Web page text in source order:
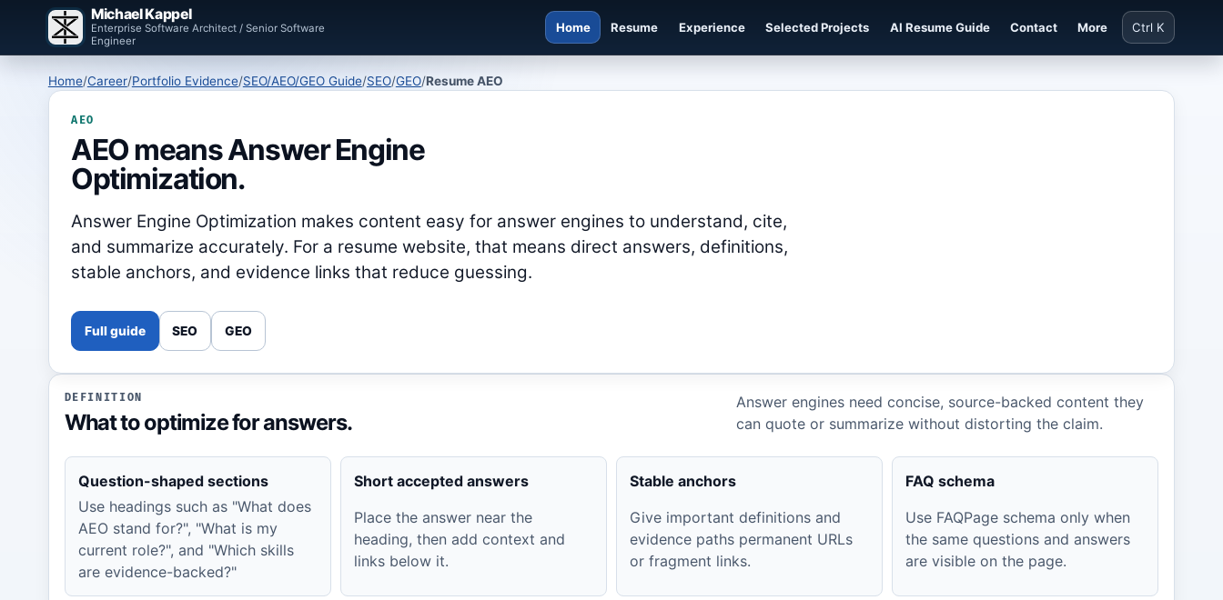
Michael Kappel
Enterprise Software Architect / Senior Software
Engineer
Home Resume Experience Selected Projects AI Resume Guide Contact More Ctrl K
Home/Career/Portfolio Evidence/SEO/AEO/GEO Guide/SEO/GEO/Resume AEO
AEO
AEO means Answer Engine
Optimization.
Answer Engine Optimization makes content easy for answer engines to understand, cite,
and summarize accurately. For a resume website, that means direct answers, definitions,
stable anchors, and evidence links that reduce guessing.
Full guide SEO GEO
DEFINITION
What to optimize for answers.
Answer engines need concise, source-backed content they
can quote or summarize without distorting the claim.
Question-shaped sections
Use headings such as "What does
AEO stand for?", "What is my
current role?", and "Which skills
are evidence-backed?"
Short accepted answers
Place the answer near the
heading, then add context and
links below it.
Stable anchors
Give important definitions and
evidence paths permanent URLs
or fragment links.
FAQ schema
Use FAQPage schema only when
the same questions and answers
are visible on the page.